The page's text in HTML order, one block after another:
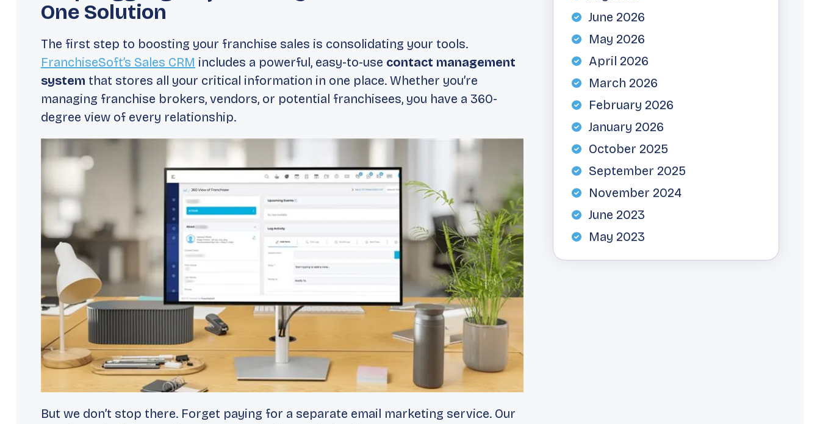
One Solution
The first step to boosting your franchise sales is consolidating your tools.
FranchiseSoft’s Sales CRM includes a powerful, easy-to-use contact management
system that stores all your critical information in one place. Whether you’re
managing franchise brokers, vendors, or potential franchisees, you have a 360-
degree view of every relationship.
But we don’t stop there. Forget paying for a separate email marketing service. Our
June 2026
May 2026
April 2026
March 2026
February 2026
January 2026
October 2025
September 2025
November 2024
June 2023
May 2023